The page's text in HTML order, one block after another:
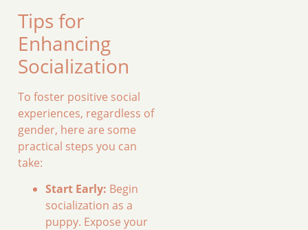
Tips for
Enhancing
Socialization
To foster positive social
experiences, regardless of
gender, here are some
practical steps you can
take:
Start Early: Begin
socialization as a
puppy. Expose your